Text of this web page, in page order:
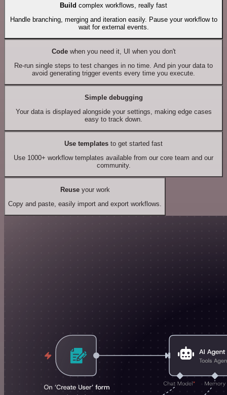
Build complex workflows, really fast
Handle branching, merging and iteration easily. Pause your workflow to
wait for external events.
Codewhen you need it, UI when you don't
Re-run single steps to test changes in no time. And pin your data to
avoid generating trigger events every time you execute.
Simple debugging
Your data is displayed alongside your settings, making edge cases
easy to track down.
Use templates to get started fast
Use 1000+ workflow templates available from our core team and our
community.
Reuseyour work
Copy and paste, easily import and export workflows.